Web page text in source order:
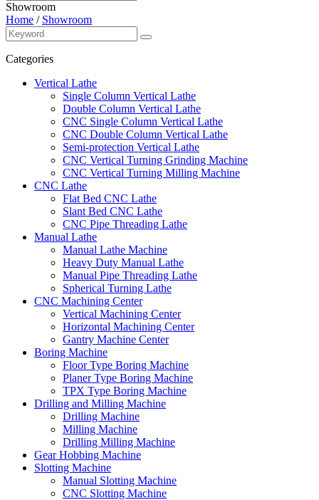
Showroom
Home / Showroom
Categories
Vertical Lathe
Single Column Vertical Lathe
Double Column Vertical Lathe
CNC Single Column Vertical Lathe
CNC Double Column Vertical Lathe
Semi-protection Vertical Lathe
CNC Vertical Turning Grinding Machine
CNC Vertical Turning Milling Machine
CNC Lathe
Flat Bed CNC Lathe
Slant Bed CNC Lathe
CNC Pipe Threading Lathe
Manual Lathe
Manual Lathe Machine
Heavy Duty Manual Lathe
Manual Pipe Threading Lathe
Spherical Turning Lathe
CNC Machining Center
Vertical Machining Center
Horizontal Machining Center
Gantry Machine Center
Boring Machine
Floor Type Boring Machine
Planer Type Boring Machine
TPX Type Boring Machine
Drilling and Milling Machine
Drilling Machine
Milling Machine
Drilling Milling Machine
Gear Hobbing Machine
Slotting Machine
Manual Slotting Machine
CNC Slotting Machine